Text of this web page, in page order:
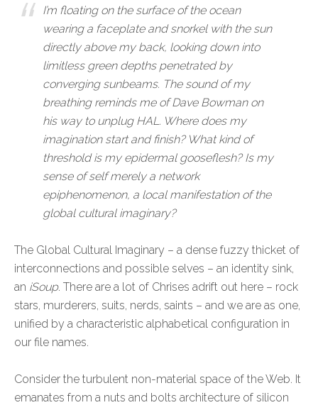
I’m floating on the surface of the ocean
wearing a faceplate and snorkel with the sun
directly above my back, looking down into
limitless green depths penetrated by
converging sunbeams. The sound of my
breathing reminds me of Dave Bowman on
his way to unplug HAL. Where does my
imagination start and finish? What kind of
threshold is my epidermal gooseflesh? Is my
sense of self merely a network
epiphenomenon, a local manifestation of the
global cultural imaginary?
The Global Cultural Imaginary – a dense fuzzy thicket of
interconnections and possible selves – an identity sink,
an iSoup. There are a lot of Chrises adrift out here – rock
stars, murderers, suits, nerds, saints – and we are as one,
unified by a characteristic alphabetical configuration in
our file names.
Consider the turbulent non-material space of the Web. It
emanates from a nuts and bolts architecture of silicon